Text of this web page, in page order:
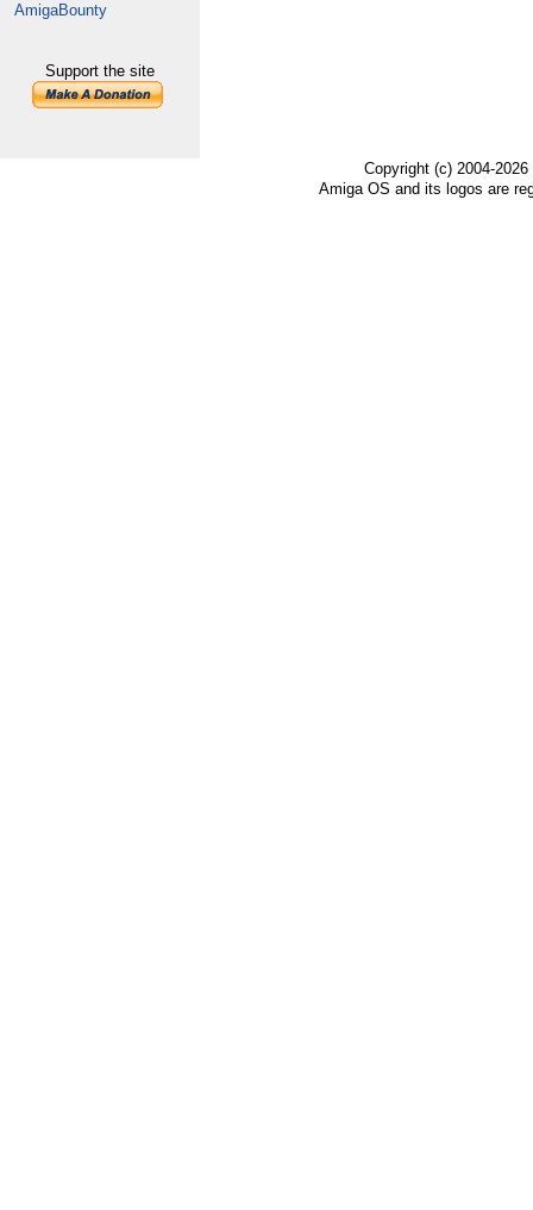
AmigaBounty
Support the site
Copyright (c) 2004-
Amiga OS and its logos are